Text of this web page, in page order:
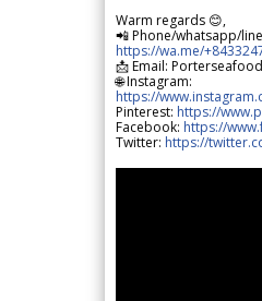
Warm regards 😊,
📲 Phone/whatsapp/
https://wa.me/
📩 Email:
🌐 Instagram:
https://
Pinterest: https://
Facebook: https://
Twitter: https://